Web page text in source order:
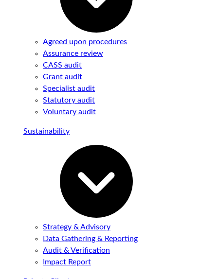
Agreed upon procedures
Assurance review
CASS audit
Grant audit
Specialist audit
Statutory audit
Voluntary audit
Sustainability
Strategy & Advisory
Data Gathering & Reporting
Audit & Verification
Impact Report